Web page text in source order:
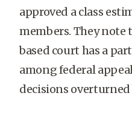
approved a class
members. They note
based court has a
among federal
decisions overturned